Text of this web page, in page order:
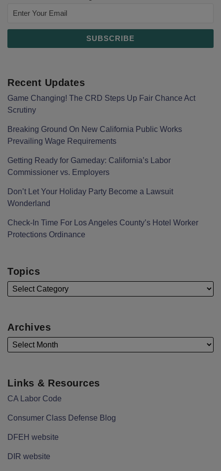
Recent Updates
Game Changing! The CRD Steps Up Fair Chance Act
Scrutiny
Breaking Ground On New California Public Works
Prevailing Wage Requirements
Getting Ready for Gameday: California’s Labor
Commissioner vs. Employers
Don’t Let Your Holiday Party Become a Lawsuit
Wonderland
Check-In Time For Los Angeles County’s Hotel Worker
Protections Ordinance
Topics
Archives
Links & Resources
CA Labor Code
Consumer Class Defense Blog
DFEH website
DIR website